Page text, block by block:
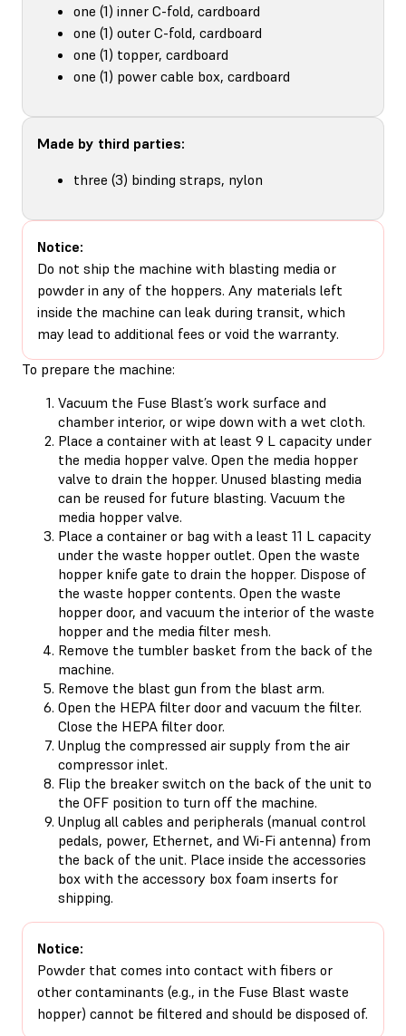
one (1) inner C-fold, cardboard
one (1) outer C-fold, cardboard
one (1) topper, cardboard
one (1) power cable box, cardboard
Made by third parties:
three (3) binding straps, nylon
Notice:
Do not ship the machine with blasting media or
powder in any of the hoppers. Any materials left
inside the machine can leak during transit, which
may lead to additional fees or void the warranty.
To prepare the machine:
Vacuum the Fuse Blast’s work surface and
chamber interior, or wipe down with a wet cloth.
Place a container with at least 9 L capacity under
the media hopper valve. Open the media hopper
valve to drain the hopper. Unused blasting media
can be reused for future blasting. Vacuum the
media hopper valve.
Place a container or bag with a least 11 L capacity
under the waste hopper outlet. Open the waste
hopper knife gate to drain the hopper. Dispose of
the waste hopper contents. Open the waste
hopper door, and vacuum the interior of the waste
hopper and the media filter mesh.
Remove the tumbler basket from the back of the
machine.
Remove the blast gun from the blast arm.
Open the HEPA filter door and vacuum the filter.
Close the HEPA filter door.
Unplug the compressed air supply from the air
compressor inlet.
Flip the breaker switch on the back of the unit to
the OFF position to turn off the machine.
Unplug all cables and peripherals (manual control
pedals, power, Ethernet, and Wi-Fi antenna) from
the back of the unit. Place inside the accessories
box with the accessory box foam inserts for
shipping.
Notice:
Powder that comes into contact with fibers or
other contaminants (e.g., in the Fuse Blast waste
hopper) cannot be filtered and should be disposed of.